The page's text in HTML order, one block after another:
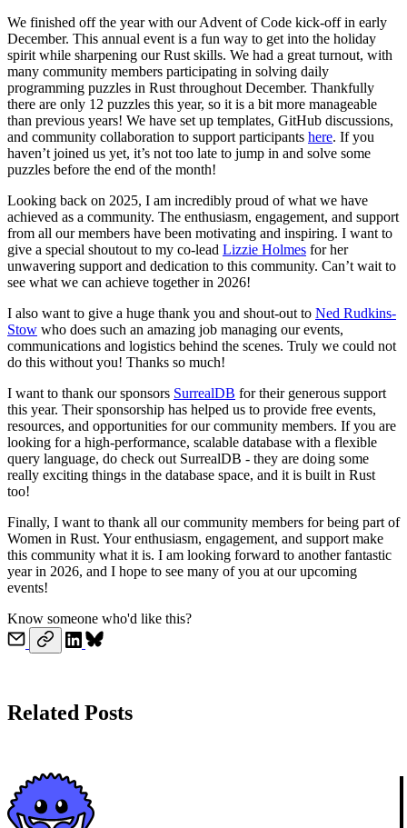
We finished off the year with our Advent of Code kick-off in early
December. This annual event is a fun way to get into the holiday
spirit while sharpening our Rust skills. We had a great turnout, with
many community members participating in solving daily
programming puzzles in Rust throughout December. Thankfully
there are only 12 puzzles this year, so it is a bit more manageable
than previous years! We have set up templates, GitHub discussions,
and community collaboration to support participants here. If you
haven’t joined us yet, it’s not too late to jump in and solve some
puzzles before the end of the month!
Looking back on 2025, I am incredibly proud of what we have
achieved as a community. The enthusiasm, engagement, and support
from all our members have been motivating and inspiring. I want to
give a special shoutout to my co-lead Lizzie Holmes for her
unwavering support and dedication to this community. Can’t wait to
see what we can achieve together in 2026!
I also want to give a huge thank you and shout-out to Ned Rudkins-
Stow who does such an amazing job managing our events,
communications and logistics behind the scenes. Truly we could not
do this without you! Thanks so much!
I want to thank our sponsors SurrealDB for their generous support
this year. Their sponsorship has helped us to provide free events,
resources, and opportunities for our community members. If you are
looking for a high-performance, scalable database with a flexible
query language, do check out SurrealDB - they are doing some
really exciting things in the database space, and it is built in Rust
too!
Finally, I want to thank all our community members for being part of
Women in Rust. Your enthusiasm, engagement, and support make
this community what it is. I am looking forward to another fantastic
year in 2026, and I hope to see many of you at our upcoming
events!
Know someone who'd like this?
Related Posts